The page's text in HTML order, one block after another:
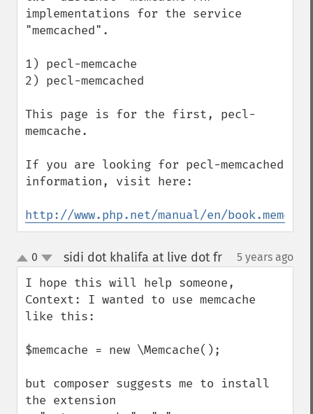
implementations for the service
"memcached".
1) pecl-memcache
2) pecl-memcached
This page is for the first, pecl-
memcache.
If you are looking for pecl-memcached
information, visit here:
http://www.php.net/manual/en/
up
down
0 sidi dot khalifa at live dot fr¶ 5 years ago
I hope this will help someone,
Context: I wanted to use memcache
like this:
$memcache = new \Memcache();
but composer suggests me to install
the extension